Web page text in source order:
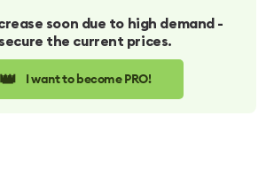
soon due to high demand -
the current prices.
👑 I want to become PRO!